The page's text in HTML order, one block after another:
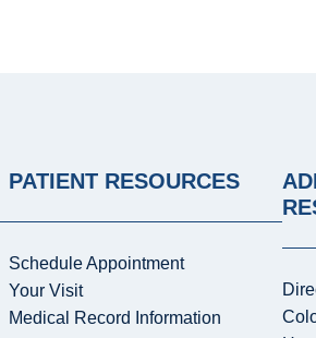
PATIENT RESOURCES
Schedule Appointment
Your Visit
Medical Record Information